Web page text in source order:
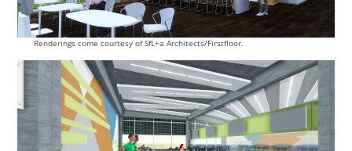
Renderings come courtesy of SfL+a Architects/Firstfloor.